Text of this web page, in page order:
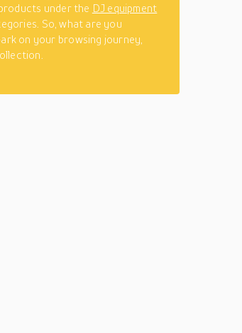
under the DJ equipment
So, what are you
on your browsing journey,